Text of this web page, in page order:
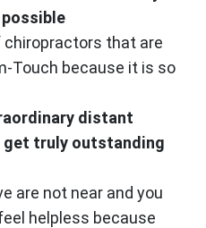
chiropractors that are
Touch because it is so
distant
get truly outstanding
are not near and you
helpless because